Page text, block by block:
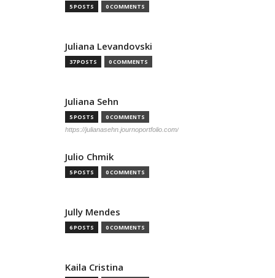
5 POSTS 0 COMMENTS
Juliana Levandovski
37 POSTS 0 COMMENTS
Juliana Sehn
5 POSTS 0 COMMENTS
https://julianasehn.journoportfolio.com/
Julio Chmik
5 POSTS 0 COMMENTS
Jully Mendes
6 POSTS 0 COMMENTS
Kaila Cristina